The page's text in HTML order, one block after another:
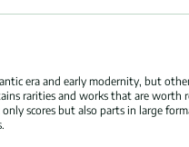
era and early modernity, but
rarities and works that are
scores but also parts in large